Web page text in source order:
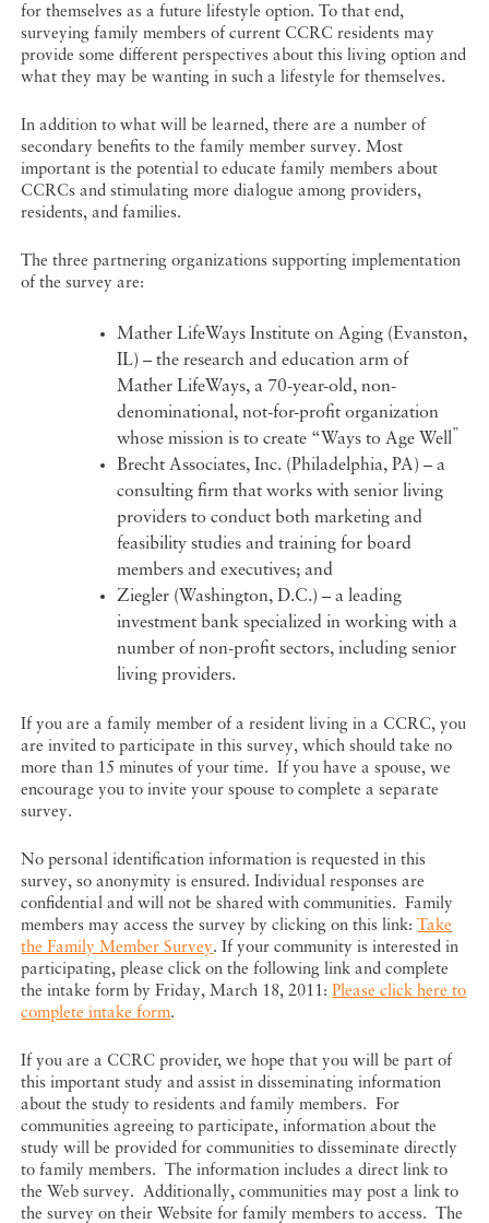
for themselves as a future lifestyle option. To that end,
surveying family members of current CCRC residents may
provide some different perspectives about this living option and
what they may be wanting in such a lifestyle for themselves.
In addition to what will be learned, there are a number of
secondary benefits to the family member survey. Most
important is the potential to educate family members about
CCRCs and stimulating more dialogue among providers,
residents, and families.
The three partnering organizations supporting implementation
of the survey are:
Mather LifeWays Institute on Aging (Evanston,
IL) – the research and education arm of
Mather LifeWays, a 70-year-old, non-
denominational, not-for-profit organization
whose mission is to create “Ways to Age Well”
Brecht Associates, Inc. (Philadelphia, PA) – a
consulting firm that works with senior living
providers to conduct both marketing and
feasibility studies and training for board
members and executives; and
Ziegler (Washington, D.C.) – a leading
investment bank specialized in working with a
number of non-profit sectors, including senior
living providers.
If you are a family member of a resident living in a CCRC, you
are invited to participate in this survey, which should take no
more than 15 minutes of your time. If you have a spouse, we
encourage you to invite your spouse to complete a separate
survey.
No personal identification information is requested in this
survey, so anonymity is ensured. Individual responses are
confidential and will not be shared with communities. Family
members may access the survey by clicking on this link: Take
the Family Member Survey. If your community is interested in
participating, please click on the following link and complete
the intake form by Friday, March 18, 2011:Please click here to
complete intake form.
If you are a CCRC provider, we hope that you will be part of
this important study and assist in disseminating information
about the study to residents and family members. For
communities agreeing to participate, information about the
study will be provided for communities to disseminate directly
to family members. The information includes a direct link to
the Web survey. Additionally, communities may post a link to
the survey on their Website for family members to access. The